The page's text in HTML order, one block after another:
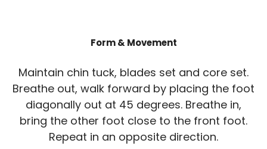
Form & Movement
Maintain chin tuck, blades set and core set.
Breathe out, walk forward by placing the foot
diagonally out at 45 degrees. Breathe in,
bring the other foot close to the front foot.
Repeat in an opposite direction.